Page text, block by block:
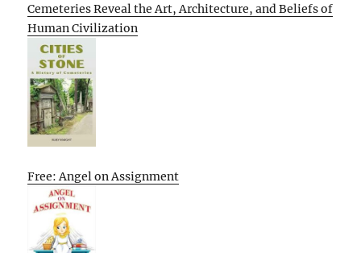
Cemeteries Reveal the Art, Architecture, and Beliefs of
Human Civilization
Free: Angel on Assignment